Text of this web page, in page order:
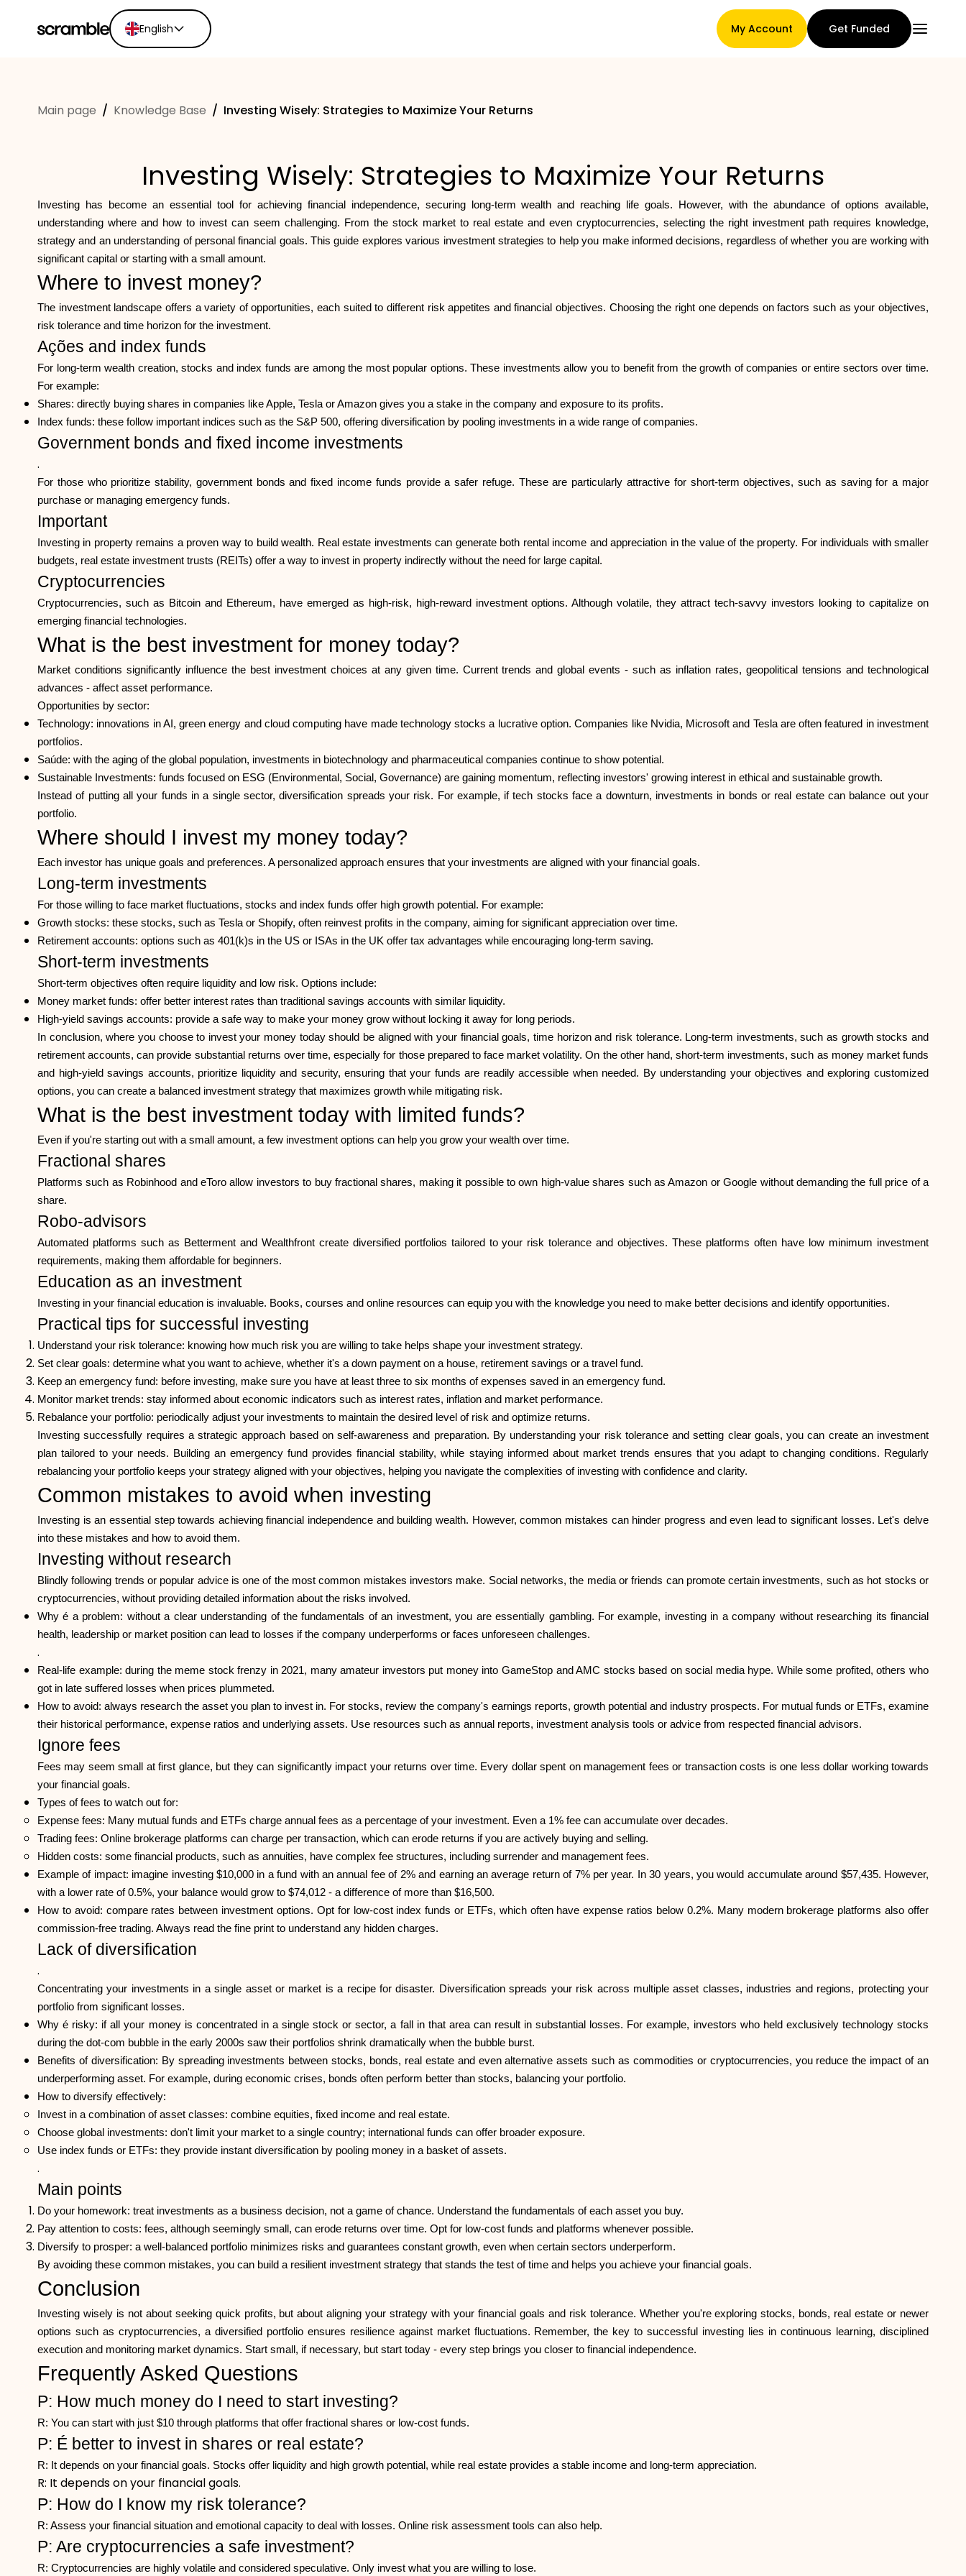
English
Español
Deutsch
Eesti keel
My Account Get Funded
Claim assignment terms
Main page / Knowledge Base / Investing Wisely: Strategies to Maximize Your Returns
Investing Wisely: Strategies to Maximize Your Returns
Investing has become an essential tool for achieving financial independence, securing long-term wealth and reaching life goals. However, with the abundance of options available,
understanding where and how to invest can seem challenging. From the stock market to real estate and even cryptocurrencies, selecting the right investment path requires knowledge,
strategy and an understanding of personal financial goals. This guide explores various investment strategies to help you make informed decisions, regardless of whether you are working with
significant capital or starting with a small amount.
Where to invest money?
The investment landscape offers a variety of opportunities, each suited to different risk appetites and financial objectives. Choosing the right one depends on factors such as your objectives,
risk tolerance and time horizon for the investment.
Ações and index funds
For long-term wealth creation, stocks and index funds are among the most popular options. These investments allow you to benefit from the growth of companies or entire sectors over time.
For example:
Shares: directly buying shares in companies like Apple, Tesla or Amazon gives you a stake in the company and exposure to its profits.
Index funds: these follow important indices such as the S&P 500, offering diversification by pooling investments in a wide range of companies.
Government bonds and fixed income investments
.
For those who prioritize stability, government bonds and fixed income funds provide a safer refuge. These are particularly attractive for short-term objectives, such as saving for a major
purchase or managing emergency funds.
Important
Investing in property remains a proven way to build wealth. Real estate investments can generate both rental income and appreciation in the value of the property. For individuals with smaller
budgets, real estate investment trusts (REITs) offer a way to invest in property indirectly without the need for large capital.
Cryptocurrencies
Cryptocurrencies, such as Bitcoin and Ethereum, have emerged as high-risk, high-reward investment options. Although volatile, they attract tech-savvy investors looking to capitalize on
emerging financial technologies.
What is the best investment for money today?
Market conditions significantly influence the best investment choices at any given time. Current trends and global events - such as inflation rates, geopolitical tensions and technological
advances - affect asset performance.
Opportunities by sector:
Technology: innovations in AI, green energy and cloud computing have made technology stocks a lucrative option. Companies like Nvidia, Microsoft and Tesla are often featured in investment
portfolios.
Saúde: with the aging of the global population, investments in biotechnology and pharmaceutical companies continue to show potential.
Sustainable Investments: funds focused on ESG (Environmental, Social, Governance) are gaining momentum, reflecting investors' growing interest in ethical and sustainable growth.
Instead of putting all your funds in a single sector, diversification spreads your risk. For example, if tech stocks face a downturn, investments in bonds or real estate can balance out your
portfolio.
Where should I invest my money today?
Each investor has unique goals and preferences. A personalized approach ensures that your investments are aligned with your financial goals.
Long-term investments
For those willing to face market fluctuations, stocks and index funds offer high growth potential. For example:
Growth stocks: these stocks, such as Tesla or Shopify, often reinvest profits in the company, aiming for significant appreciation over time.
Retirement accounts: options such as 401(k)s in the US or ISAs in the UK offer tax advantages while encouraging long-term saving.
Short-term investments
Short-term objectives often require liquidity and low risk. Options include:
Money market funds: offer better interest rates than traditional savings accounts with similar liquidity.
High-yield savings accounts: provide a safe way to make your money grow without locking it away for long periods.
In conclusion, where you choose to invest your money today should be aligned with your financial goals, time horizon and risk tolerance. Long-term investments, such as growth stocks and
retirement accounts, can provide substantial returns over time, especially for those prepared to face market volatility. On the other hand, short-term investments, such as money market funds
and high-yield savings accounts, prioritize liquidity and security, ensuring that your funds are readily accessible when needed. By understanding your objectives and exploring customized
options, you can create a balanced investment strategy that maximizes growth while mitigating risk.
What is the best investment today with limited funds?
Even if you're starting out with a small amount, a few investment options can help you grow your wealth over time.
Fractional shares
Platforms such as Robinhood and eToro allow investors to buy fractional shares, making it possible to own high-value shares such as Amazon or Google without demanding the full price of a
share.
Robo-advisors
Automated platforms such as Betterment and Wealthfront create diversified portfolios tailored to your risk tolerance and objectives. These platforms often have low minimum investment
requirements, making them affordable for beginners.
Education as an investment
Investing in your financial education is invaluable. Books, courses and online resources can equip you with the knowledge you need to make better decisions and identify opportunities.
Practical tips for successful investing
Understand your risk tolerance: knowing how much risk you are willing to take helps shape your investment strategy.
Set clear goals: determine what you want to achieve, whether it's a down payment on a house, retirement savings or a travel fund.
Keep an emergency fund: before investing, make sure you have at least three to six months of expenses saved in an emergency fund.
Monitor market trends: stay informed about economic indicators such as interest rates, inflation and market performance.
Rebalance your portfolio: periodically adjust your investments to maintain the desired level of risk and optimize returns.
Investing successfully requires a strategic approach based on self-awareness and preparation. By understanding your risk tolerance and setting clear goals, you can create an investment
plan tailored to your needs. Building an emergency fund provides financial stability, while staying informed about market trends ensures that you adapt to changing conditions. Regularly
rebalancing your portfolio keeps your strategy aligned with your objectives, helping you navigate the complexities of investing with confidence and clarity.
Common mistakes to avoid when investing
Investing is an essential step towards achieving financial independence and building wealth. However, common mistakes can hinder progress and even lead to significant losses. Let's delve
into these mistakes and how to avoid them.
Investing without research
Blindly following trends or popular advice is one of the most common mistakes investors make. Social networks, the media or friends can promote certain investments, such as hot stocks or
cryptocurrencies, without providing detailed information about the risks involved.
Why é a problem: without a clear understanding of the fundamentals of an investment, you are essentially gambling. For example, investing in a company without researching its financial
health, leadership or market position can lead to losses if the company underperforms or faces unforeseen challenges.
.
Real-life example: during the meme stock frenzy in 2021, many amateur investors put money into GameStop and AMC stocks based on social media hype. While some profited, others who
got in late suffered losses when prices plummeted.
How to avoid: always research the asset you plan to invest in. For stocks, review the company's earnings reports, growth potential and industry prospects. For mutual funds or ETFs, examine
their historical performance, expense ratios and underlying assets. Use resources such as annual reports, investment analysis tools or advice from respected financial advisors.
Ignore fees
Fees may seem small at first glance, but they can significantly impact your returns over time. Every dollar spent on management fees or transaction costs is one less dollar working towards
your financial goals.
Types of fees to watch out for:
Expense fees: Many mutual funds and ETFs charge annual fees as a percentage of your investment. Even a 1% fee can accumulate over decades.
Trading fees: Online brokerage platforms can charge per transaction, which can erode returns if you are actively buying and selling.
Hidden costs: some financial products, such as annuities, have complex fee structures, including surrender and management fees.
Example of impact: imagine investing $10,000 in a fund with an annual fee of 2% and earning an average return of 7% per year. In 30 years, you would accumulate around $57,435. However,
with a lower rate of 0.5%, your balance would grow to $74,012 - a difference of more than $16,500.
How to avoid: compare rates between investment options. Opt for low-cost index funds or ETFs, which often have expense ratios below 0.2%. Many modern brokerage platforms also offer
commission-free trading. Always read the fine print to understand any hidden charges.
Lack of diversification
.
Concentrating your investments in a single asset or market is a recipe for disaster. Diversification spreads your risk across multiple asset classes, industries and regions, protecting your
portfolio from significant losses.
Why é risky: if all your money is concentrated in a single stock or sector, a fall in that area can result in substantial losses. For example, investors who held exclusively technology stocks
during the dot-com bubble in the early 2000s saw their portfolios shrink dramatically when the bubble burst.
Benefits of diversification: By spreading investments between stocks, bonds, real estate and even alternative assets such as commodities or cryptocurrencies, you reduce the impact of an
underperforming asset. For example, during economic crises, bonds often perform better than stocks, balancing your portfolio.
How to diversify effectively:
Invest in a combination of asset classes: combine equities, fixed income and real estate.
Choose global investments: don't limit your market to a single country; international funds can offer broader exposure.
Use index funds or ETFs: they provide instant diversification by pooling money in a basket of assets.
.
Main points
Do your homework: treat investments as a business decision, not a game of chance. Understand the fundamentals of each asset you buy.
Pay attention to costs: fees, although seemingly small, can erode returns over time. Opt for low-cost funds and platforms whenever possible.
Diversify to prosper: a well-balanced portfolio minimizes risks and guarantees constant growth, even when certain sectors underperform.
By avoiding these common mistakes, you can build a resilient investment strategy that stands the test of time and helps you achieve your financial goals.
Conclusion
Investing wisely is not about seeking quick profits, but about aligning your strategy with your financial goals and risk tolerance. Whether you're exploring stocks, bonds, real estate or newer
options such as cryptocurrencies, a diversified portfolio ensures resilience against market fluctuations. Remember, the key to successful investing lies in continuous learning, disciplined
execution and monitoring market dynamics. Start small, if necessary, but start today - every step brings you closer to financial independence.
Frequently Asked Questions
P: How much money do I need to start investing?
R: You can start with just $10 through platforms that offer fractional shares or low-cost funds.
P: É better to invest in shares or real estate?
R: It depends on your financial goals. Stocks offer liquidity and high growth potential, while real estate provides a stable income and long-term appreciation.
R: It depends on your financial goals.
P: How do I know my risk tolerance?
R: Assess your financial situation and emotional capacity to deal with losses. Online risk assessment tools can also help.
P: Are cryptocurrencies a safe investment?
R: Cryptocurrencies are highly volatile and considered speculative. Only invest what you are willing to lose.